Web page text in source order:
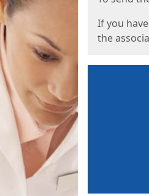
If you
the